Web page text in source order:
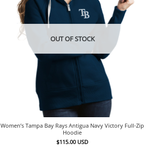
OUT OF STOCK
Women’s Tampa Bay Rays Antigua Navy Victory Full-Zip
Hoodie
$115.00 USD